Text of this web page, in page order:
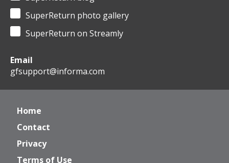
SuperReturn photo gallery
SuperReturn on Streamly
Email
gfsupport@informa.com
Home
Contact
Privacy
Terms of Use